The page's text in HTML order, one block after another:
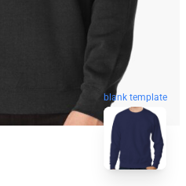
blank template